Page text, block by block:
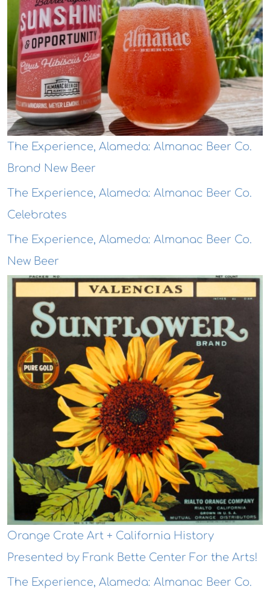
The Experience, Alameda: Almanac Beer Co.
Brand New Beer
The Experience, Alameda: Almanac Beer Co.
Celebrates
The Experience, Alameda: Almanac Beer Co.
New Beer
Orange Crate Art + California History
Presented by Frank Bette Center For the Arts!
The Experience, Alameda: Almanac Beer Co.